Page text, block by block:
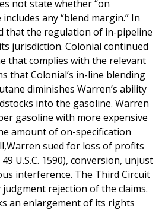
not state whether “on
any “blend margin.” In
that the regulation of in-pipeline
jurisdiction. Colonial continued
that complies with the relevant
that Colonial’s in-line blending
diminishes Warren’s ability
into the gasoline. Warren
gasoline with more expensive
amount of on-specification
sued for loss of profits
U.S.C. 1590), conversion, unjust
interference. The Third Circuit
rejection of the claims.
an enlargement of its rights